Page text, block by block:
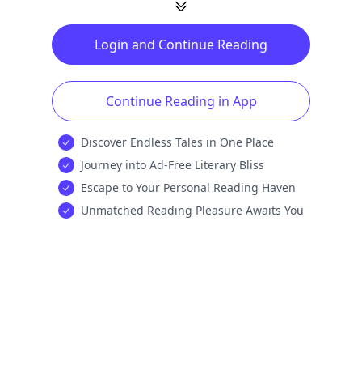
Login and Continue Reading
Continue Reading in App
Discover Endless Tales in One Place
Journey into Ad-Free Literary Bliss
Escape to Your Personal Reading Haven
Unmatched Reading Pleasure Awaits You